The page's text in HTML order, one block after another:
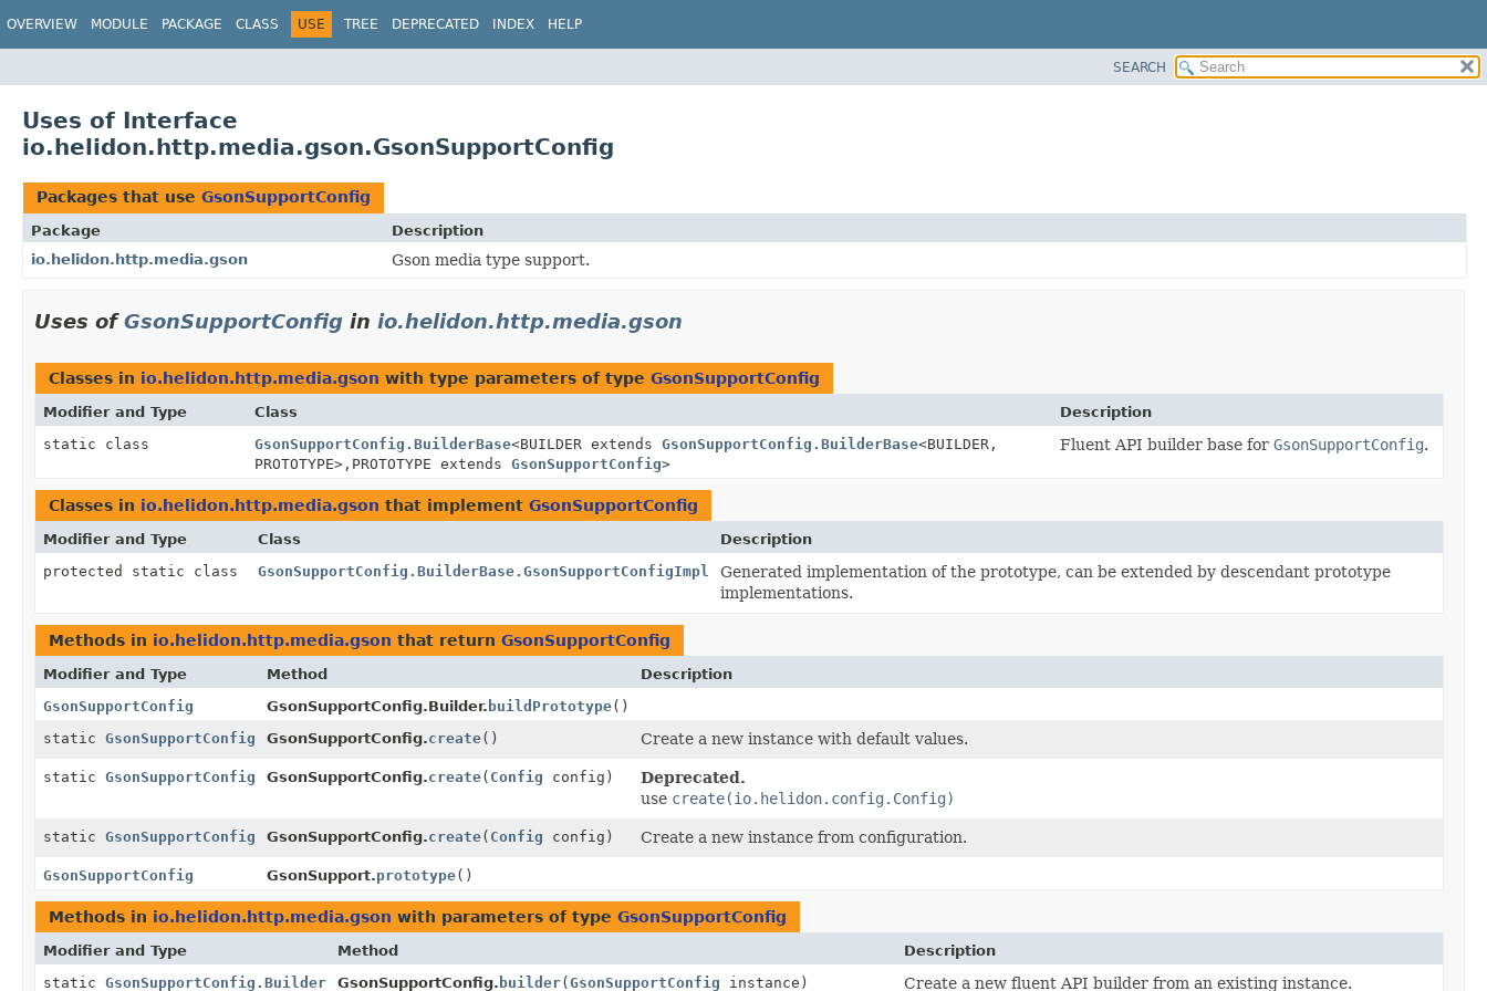
OVERVIEW MODULE PACKAGE CLASS USE TREE DEPRECATED INDEX HELP
SEARCH
Uses of Interface
io.helidon.http.media.gson.GsonSupportConfig
Packages that use GsonSupportConfig
Package
Description
io.helidon.http.media.gson
Gson media type support.
Uses ofGsonSupportConfig in io.helidon.http.media.gson
Classes in io.helidon.http.media.gson with type parameters of type GsonSupportConfig
Modifier and Type Class
Description
static class
GsonSupportConfig.BuilderBase<BUILDER extends GsonSupportConfig.BuilderBase<BUILDER,
PROTOTYPE>, PROTOTYPE extends GsonSupportConfig>
Fluent API builder base for GsonSupportConfig.
Classes in io.helidon.http.media.gson that implement GsonSupportConfig
Modifier and Type Class
Description
protected static class
GsonSupportConfig.BuilderBase.GsonSupportConfigImpl
Generated implementation of the prototype, can be extended by descendant prototype
implementations.
Methods in io.helidon.http.media.gson that return GsonSupportConfig
Modifier and Type Method
Description
GsonSupportConfig
GsonSupportConfig.Builder. buildPrototype()
static GsonSupportConfig GsonSupportConfig.create() Create a new instance with default values.
static GsonSupportConfig GsonSupportConfig.create( Config config)
Deprecated.
use create(io.helidon.config.Config)
static GsonSupportConfig GsonSupportConfig.create( Config config) Create a new instance from configuration.
GsonSupportConfig GsonSupport.prototype()
Methods in io.helidon.http.media.gson with parameters of type GsonSupportConfig
Modifier and Type Method
Description
static GsonSupportConfig.Builder GsonSupportConfig. builder(GsonSupportConfig instance) Create a new fluent API builder from an existing instance.